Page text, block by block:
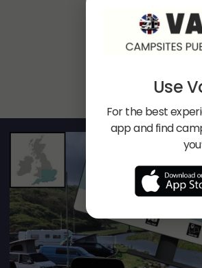
Use
For the best
app and find